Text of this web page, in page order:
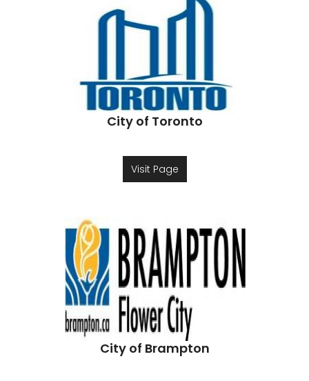
City of Toronto
Visit Page
City of Brampton